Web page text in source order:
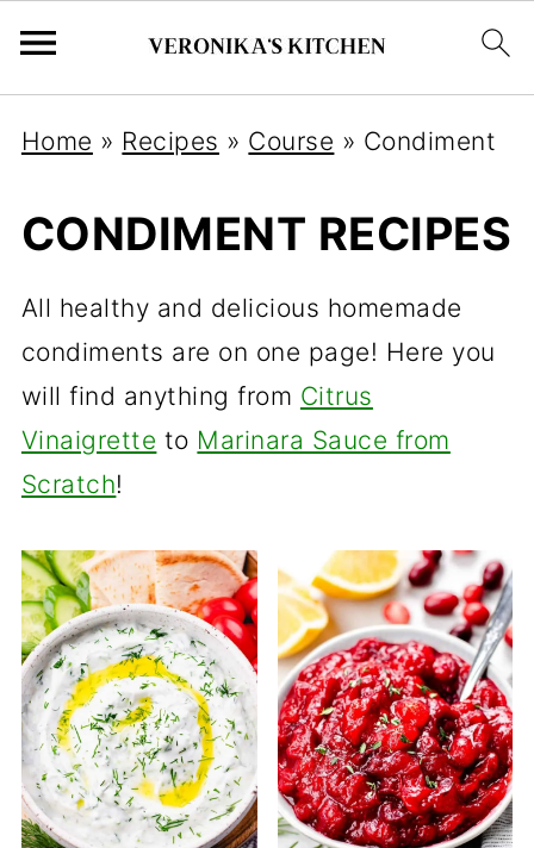
Home » Recipes » Course » Condiment
CONDIMENT RECIPES
All healthy and delicious homemade
condiments are on one page! Here you
will find anything from Citrus
Vinaigrette to Marinara Sauce from
Scratch!